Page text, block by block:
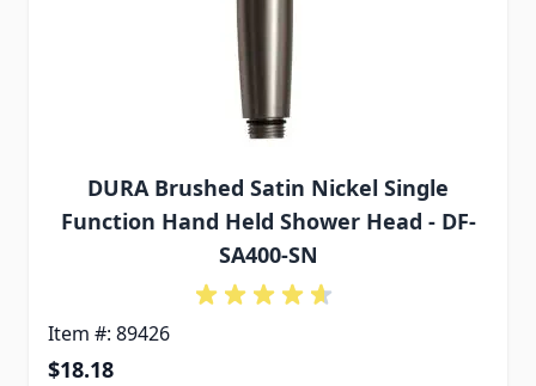
DURA Brushed Satin Nickel Single
Function Hand Held Shower Head - DF-
SA400-SN
Item #: 89426
$18.18